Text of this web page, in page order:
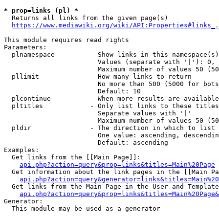
* prop=links (pl) *
  Returns all links from the given page(s)
https://www.mediawiki.org/wiki/
This module requires read rights
Parameters:
plnamespace         - Show links in this
Values (separate with '|'):
Maximum number of values 50
  pllimit             - How many links to return
No more than 500 (5000 for
                        Default: 10
plcontinue          - When more results are
pltitles            - Only list links to these
                        Separate values with '|'
Maximum number of values 50
  pldir               - The direction in which to list
One value: ascending,
                        Default: ascending
Examples:
  Get links from the [[Main Page]]:
api.php?action=query&prop=links&titles=Main%20Page
Get information about the link pages in the [[Main
Get links from the Main Page in the User and
Generator:
  This module may be used as a generator